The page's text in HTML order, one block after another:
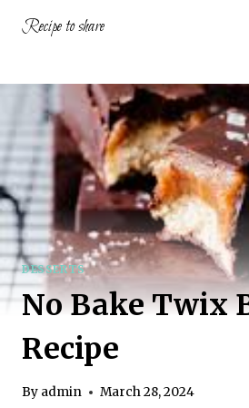
Recipe to share
DESSERTS
No Bake Twix
Recipe
By admin March 28, 2024